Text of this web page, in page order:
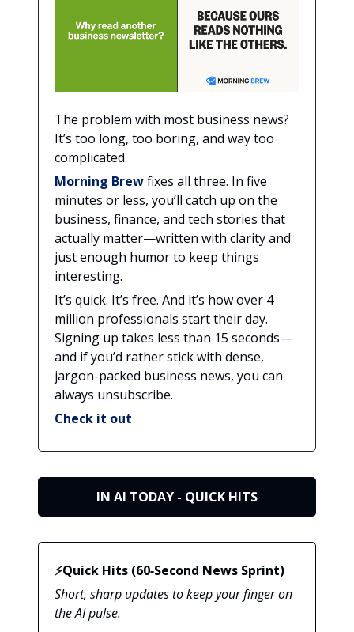
The problem with most business news?
It’s too long, too boring, and way too
complicated.
Morning Brewfixes all three. In five
minutes or less, you’ll catch up on the
business, finance, and tech stories that
actually matter—written with clarity and
just enough humor to keep things
interesting.
It’s quick. It’s free. And it’s how over 4
million professionals start their day.
Signing up takes less than 15 seconds—
and if you’d rather stick with dense,
jargon-packed business news, you can
always unsubscribe.
Check it out
IN AI TODAY - QUICK HITS
⚡Quick Hits (60‑Second News Sprint)
Short, sharp updates to keep your finger on
the AI pulse.